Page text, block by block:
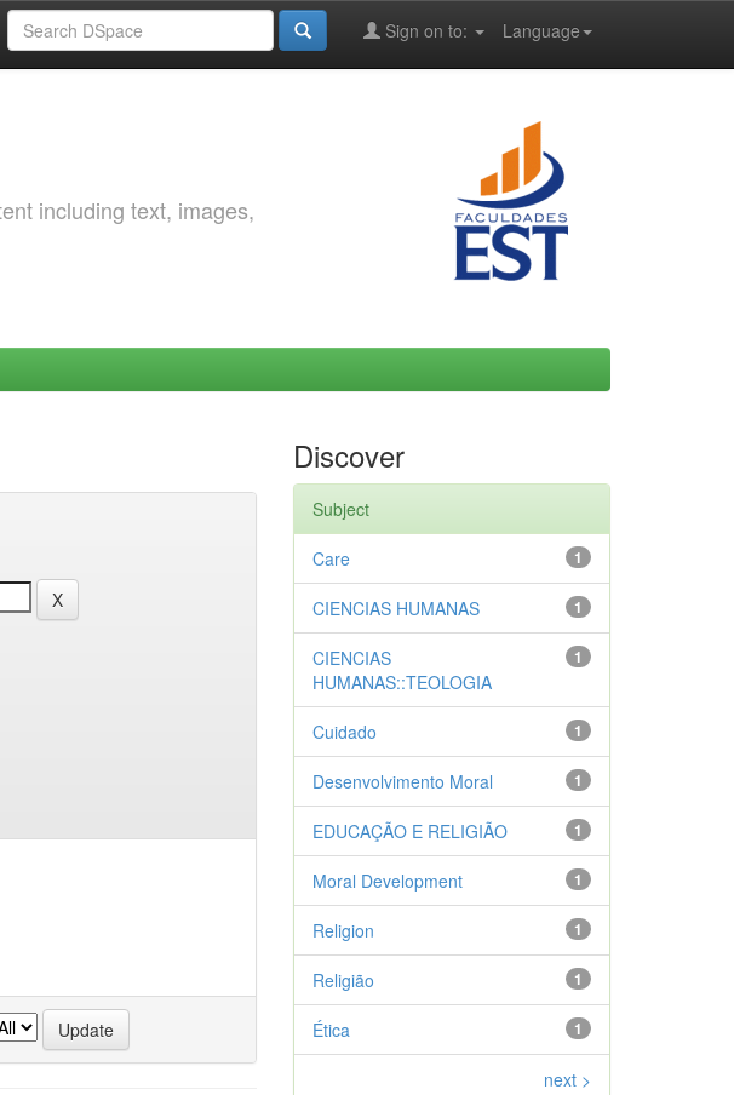
Language
Sign on to:
including text, images,
Discover
Subject
1
Care
1
CIENCIAS HUMANAS
1
CIENCIAS
HUMANAS::TEOLOGIA
1
Cuidado
1
Desenvolvimento Moral
1
EDUCAÇÃO E RELIGIÃO
1
Moral Development
1
Religion
1
Religião
1
Ética
next >